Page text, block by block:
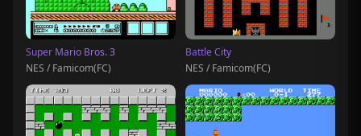
Super Mario Bros. 3
NES / Famicom(FC)
Battle City
NES / Famicom(FC)